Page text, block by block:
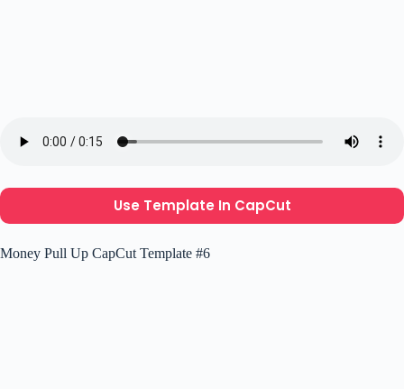
Use Template In CapCut
Money Pull Up CapCut Template #6